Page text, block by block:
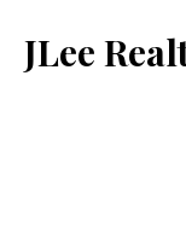
JLee